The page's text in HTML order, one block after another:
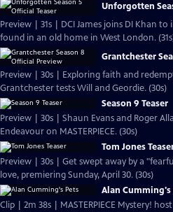
Unforgotten
Preview | 31s | DCI James joins DI Khan
found in an old home in West London.
Grantchester
Preview | 30s | Exploring faith and
Grantchester tests Will and Geordie. (30s)
Season 9 Teaser
Preview | 30s | Shaun Evans and Roger
Endeavour on MASTERPIECE. (30s)
Tom Jones
Preview | 30s | Get swept away by a
love, premiering Sunday, April 30. (30s)
Alan Cumming's
Clip | 2m 38s | MASTERPIECE Mystery!